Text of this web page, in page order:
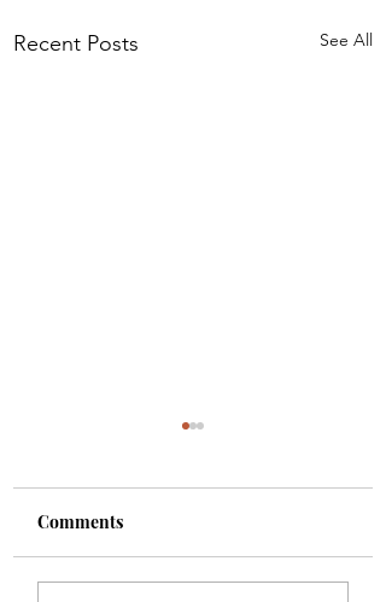
Recent Posts See All
Comments